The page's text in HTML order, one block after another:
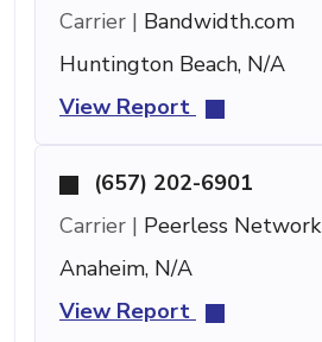
Carrier | Bandwidth.com
Huntington Beach, N/A
View Report
(657) 202-6901
Carrier | Peerless Network
Anaheim, N/A
View Report